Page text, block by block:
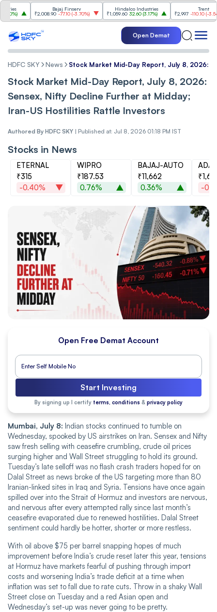
Bajaj Finserv
₹2,008.90 -77.10(-3.70%)
Hindalco Industries
₹1,059.60
32.60( 3.17%
₹2,997
-110.10 (-3.54%)
Open Demat
HDFC SKY News Stock Market Mid-Day Report, July 8, 2026:
Stock Market Mid-Day Report, July 8, 2026:
Sensex, Nifty Decline Further at Midday;
Iran-US Hostilities Rattle Investors
Authored By HDFC SKY | Published at: Jul 8, 2026 01:18 PM IST
Stocks in News
ETERNAL
₹315
-0.40%
WIPRO
₹187.53
0.76%
BAJAJ-AUTO
₹11,662
0.36%
-
Open Free Demat Account
Start Investing
By signing up I certify terms, conditions & privacy policy
Mumbai, July 8: Indian stocks continued to tumble on
Wednesday, spooked by US airstrikes on Iran. Sensex and Nifty
saw fresh selling with ceasefire crumbling, crude oil prices
surging higher and Wall Street struggling to hold its ground.
Tuesday’s late selloff was no flash crash traders hoped for on
Dalal Street as news broke of the US targeting more than 80
Iranian-linked sites in Iraq and Syria. Tensions have once again
spilled over into the Strait of Hormuz and investors are nervous,
and nervous after every attempted rally since last month’s
ceasefire evaporated due to renewed hostilities. Dalal Street
sentiment could hardly be hotter, shorter or more restless.
With oil above $75 per barrel snapping hopes of much
improvement before India’s crude reset later this year, tensions
at Hormuz have markets fearful of pushing through import
costs and worsening India’s trade deficit at a time when
inflation was set to fall due to rate cuts. Throw in a shaky Wall
Street close on Tuesday and a red Asian open and
Wednesday’s set-up was never going to be pretty.